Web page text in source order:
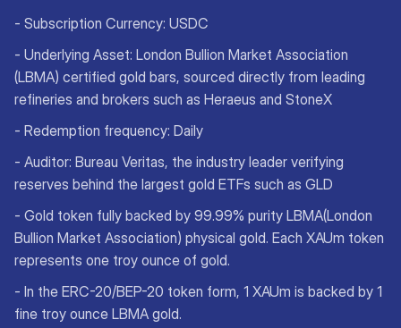
- Subscription Currency: USDC
- Underlying Asset: London Bullion Market Association
(LBMA) certified gold bars, sourced directly from leading
refineries and brokers such as Heraeus and StoneX
- Redemption frequency: Daily
- Auditor: Bureau Veritas, the industry leader verifying
reserves behind the largest gold ETFs such as GLD
- Gold token fully backed by 99.99% purity LBMA(London
Bullion Market Association) physical gold. Each XAUm token
represents one troy ounce of gold.
- In the ERC-20/BEP-20 token form, 1 XAUm is backed by 1
fine troy ounce LBMA gold.